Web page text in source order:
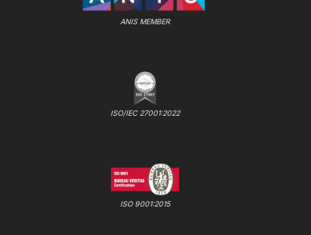
ANIS MEMBER
ISO/IEC 27001:2022
ISO 9001:2015